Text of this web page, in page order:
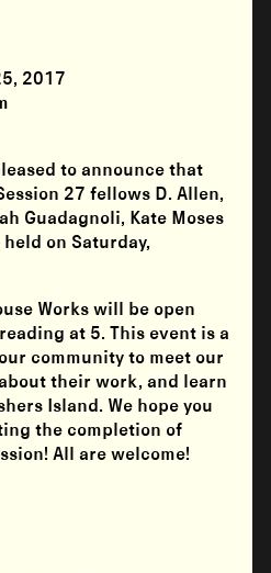
2017
to announce that
27 fellows D. Allen,
Guadagnoli, Kate Moses
on Saturday,
Works will be open
at 5. This event is a
community to meet our
their work, and learn
Island. We hope you
the completion of
All are welcome!